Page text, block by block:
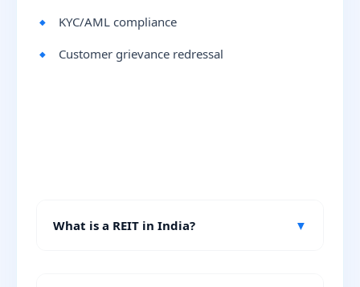
KYC/AML compliance
Customer grievance redressal
What is a REIT in India? ▼